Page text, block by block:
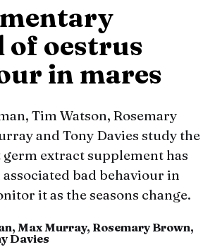
oestrus
in mares
Tim Watson, Rosemary
and Tony Davies study the
germ extract supplement has
bad behaviour in
it as the seasons change.
Max Murray, Rosemary Brown,
Davies